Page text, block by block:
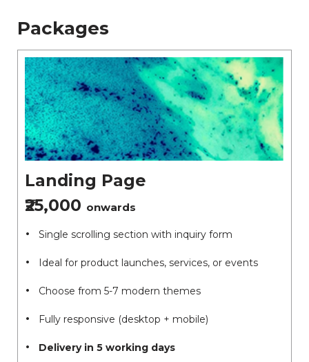
Packages
Landing Page
₹25,000 onwards
Single scrolling section with inquiry form
Ideal for product launches, services, or events
Choose from 5-7 modern themes
Fully responsive (desktop + mobile)
Delivery in 5 working days